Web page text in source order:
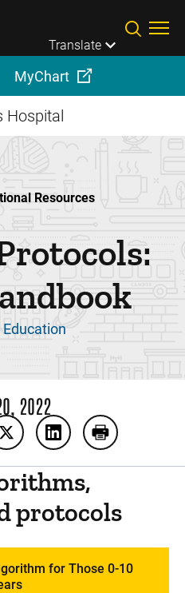
Translate
MyChart
Hospital
Resources
2022
PICU Handbook
Protocols: PICU
Share Trauma Protocols:
Share Trauma
Print
protocols
for Those 0-10